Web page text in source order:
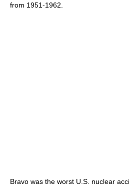
from 1951-1962.
Bravo was the worst U.S. nuclear